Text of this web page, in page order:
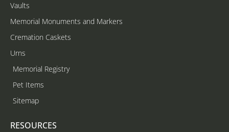
Vaults
Memorial Monuments and Markers
Cremation Caskets
Urns
Memorial Registry
Pet Items
Sitemap
RESOURCES